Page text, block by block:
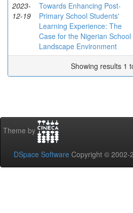
2023-
12-19
Towards Enhancing Post-
Primary School Students'
Learning Experience: The
Case for the Nigerian School
Landscape Environment
Showing results 1
Theme by
DSpace Software Copyright © 2002-